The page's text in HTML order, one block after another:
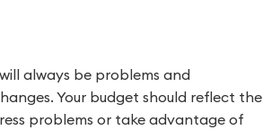
always be problems and
Your budget should reflect the
problems or take advantage of